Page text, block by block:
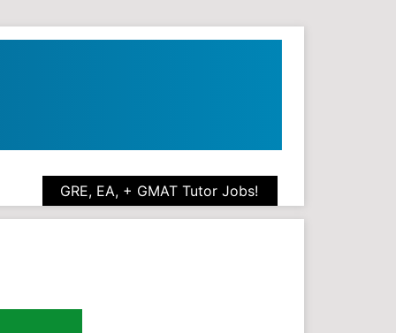
GRE, EA, + GMAT Tutor Jobs!